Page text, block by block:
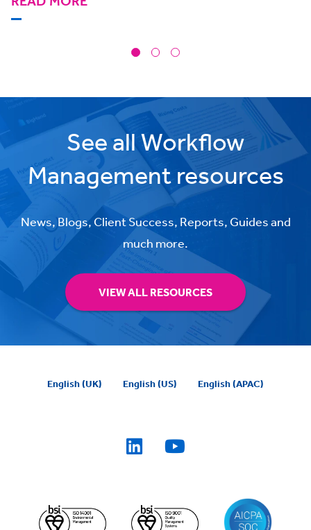
See all Workflow
Management resources
News, Blogs, Client Success, Reports, Guides and
much more.
VIEW ALL RESOURCES
English (UK) English (US) English (APAC)